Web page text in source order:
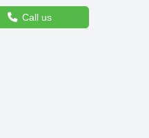
Call us